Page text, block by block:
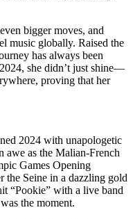
bigger moves, and
music globally. Raised the
has always been
she didn’t just shine—
proving that her
2024 with unapologetic
awe as the Malian-French
Games Opening
the Seine in a dazzling gold
“Pookie” with a live band
the moment.